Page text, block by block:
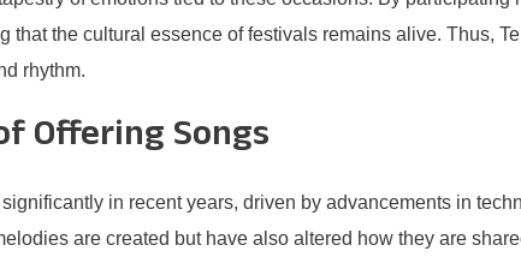
the cultural essence of festivals remains alive. Thus,
rhythm.
Offering Songs
in recent years, driven by advancements in
are created but have also altered how they are